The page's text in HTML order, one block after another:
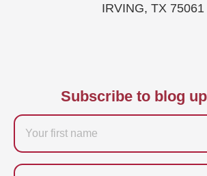
IRVING, TX 75061
Subscribe to blog
Firstname
Last